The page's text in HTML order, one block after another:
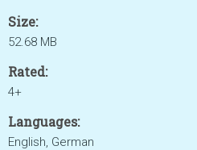
Size:
52.68 MB
Rated:
4+
Languages:
English, German